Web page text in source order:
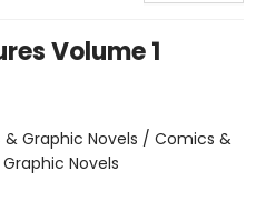
Volume 1
Graphic Novels / Comics &
Novels